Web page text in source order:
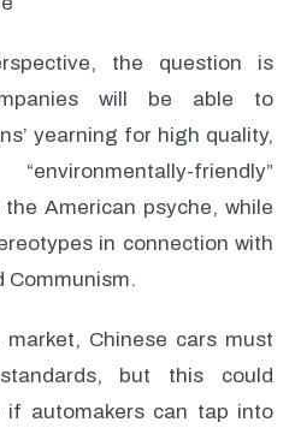
the question is
will be able to
yearning for high quality,
friendly”
American psyche, while
in connection with
Communism.
Chinese cars must
but this could
if automakers can tap into